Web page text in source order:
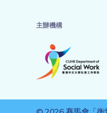
主辦機構